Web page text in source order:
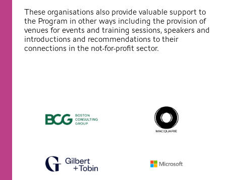
These organisations also provide valuable support to
the Program in other ways including the provision of
venues for events and training sessions, speakers and
introductions and recommendations to their
connections in the not-for-profit sector.